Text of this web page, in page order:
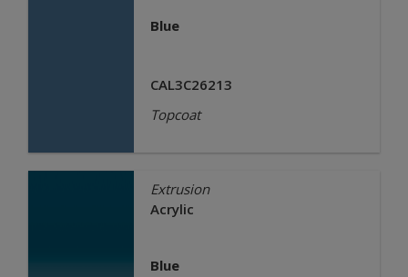
Blue
CAL3C26213
Topcoat
Extrusion
Acrylic
Blue